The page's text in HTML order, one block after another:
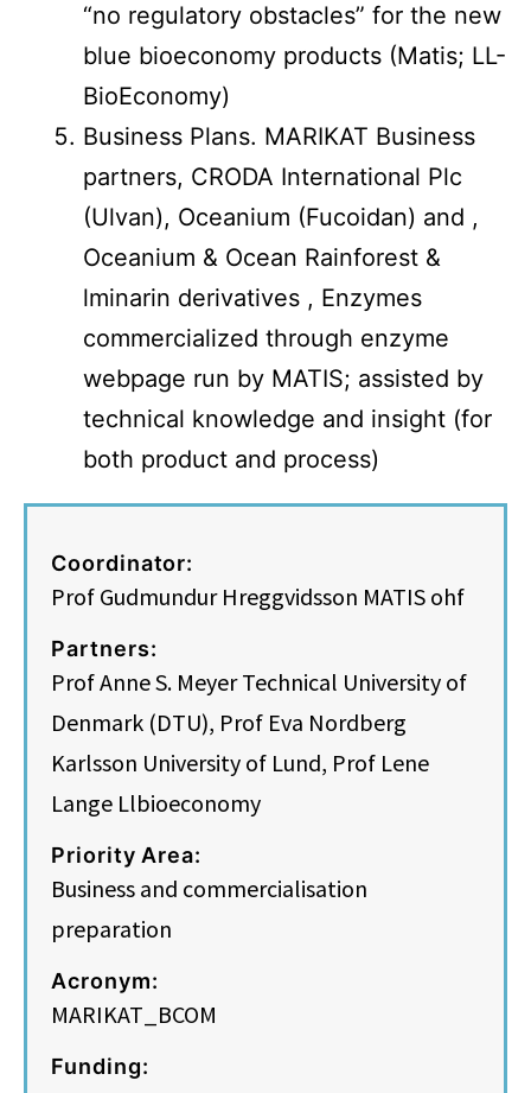
“no regulatory obstacles” for the new
blue bioeconomy products (Matis; LL-
BioEconomy)
Business Plans. MARIKAT Business
partners, CRODA International Plc
(Ulvan), Oceanium (Fucoidan) and ,
Oceanium & Ocean Rainforest &
lminarin derivatives , Enzymes
commercialized through enzyme
webpage run by MATIS; assisted by
technical knowledge and insight (for
both product and process)
Coordinator:
Prof Gudmundur Hreggvidsson MATIS ohf
Partners:
Prof Anne S. Meyer Technical University of
Denmark (DTU), Prof Eva Nordberg
Karlsson University of Lund, Prof Lene
Lange Llbioeconomy
Priority Area:
Business and commercialisation
preparation
Acronym:
MARIKAT_BCOM
Funding: